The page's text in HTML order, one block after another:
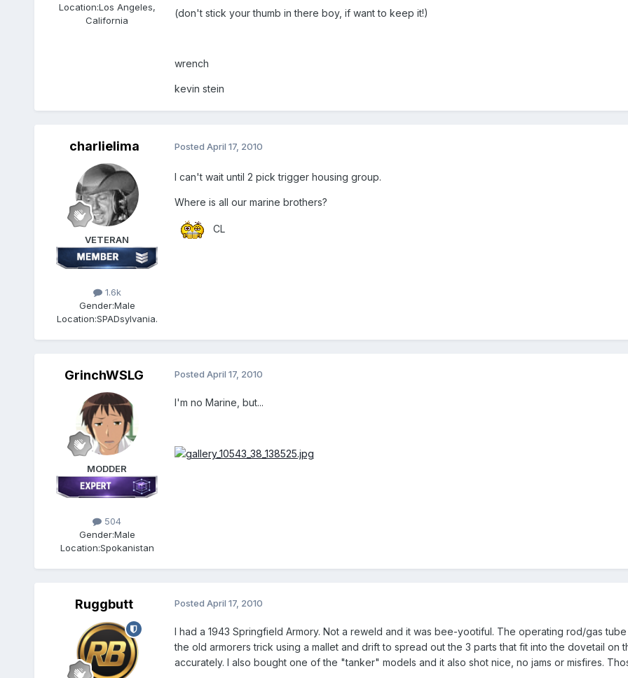
Location:Los Angeles,
California
(don't stick your thumb in there boy, if want to keep it!)
wrench
kevin stein
charlielima
VETERAN
1.6k
Gender:Male
Location:SPADsylvania.
Posted April 17, 2010
I can't wait until 2 pick trigger housing group.
Where is all our marine brothers?
CL
GrinchWSLG
MODDER
504
Gender:Male
Location:Spokanistan
Posted April 17, 2010
I'm no Marine, but...
Ruggbutt Posted April 17, 2010
I had a 1943 Springfield Armory. Not a reweld and it was bee-yootiful. The operating rod/gas
the old armorers trick using a mallet and drift to spread out the 3 parts that fit into the dovetail
accurately. I also bought one of the "tanker" models and it also shot nice, no jams or misfires.